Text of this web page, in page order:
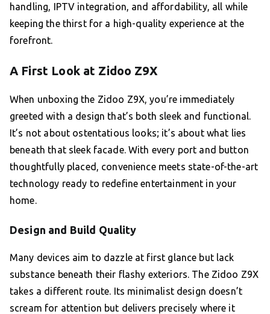
handling, IPTV integration, and affordability, all while
keeping the thirst for a high-quality experience at the
forefront.
A First Look at Zidoo Z9X
When unboxing the Zidoo Z9X, you’re immediately
greeted with a design that’s both sleek and functional.
It’s not about ostentatious looks; it’s about what lies
beneath that sleek facade. With every port and button
thoughtfully placed, convenience meets state-of-the-art
technology ready to redefine entertainment in your
home.
Design and Build Quality
Many devices aim to dazzle at first glance but lack
substance beneath their flashy exteriors. The Zidoo Z9X
takes a different route. Its minimalist design doesn’t
scream for attention but delivers precisely where it